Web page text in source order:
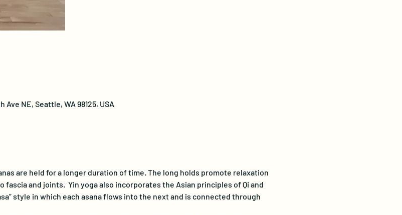
NE, Seattle, WA 98125, USA
are held for a longer duration of time. The long holds promote relaxation
and joints.  Yin yoga also incorporates the Asian principles of Qi and
style in which each asana flows into the next and is connected through